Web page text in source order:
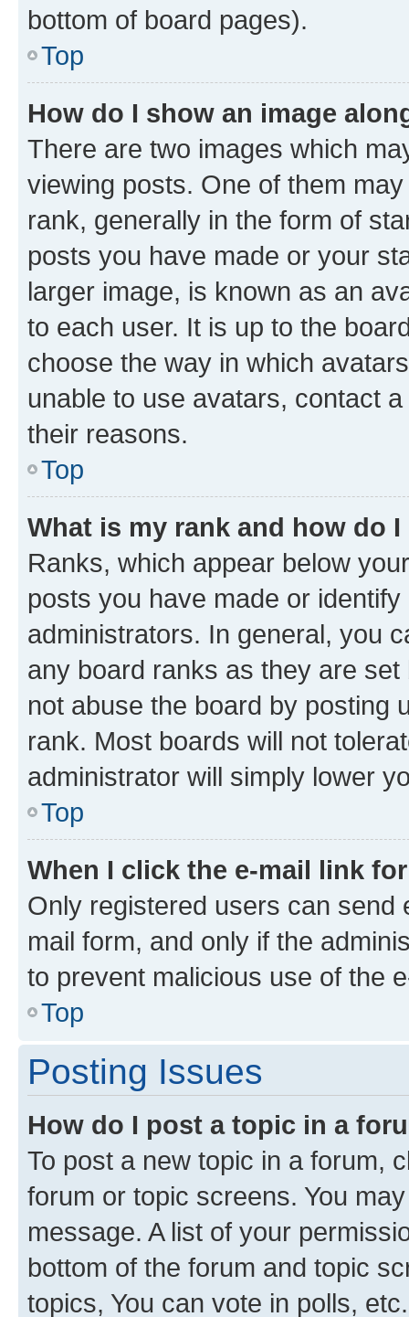
bottom of board pages).
Top
How do I show an image
There are two images which
viewing posts. One of them
rank, generally in the form of
posts you have made or your
larger image, is known as an
to each user. It is up to the
choose the way in which
unable to use avatars, contact
their reasons.
Top
What is my rank and how do
Ranks, which appear below
posts you have made or
administrators. In general, you
any board ranks as they are
not abuse the board by posting
rank. Most boards will not
administrator will simply lower
Top
When I click the e-mail link
Only registered users can send
mail form, and only if the
to prevent malicious use of the
Top
Posting Issues
How do I post a topic in a
To post a new topic in a forum,
forum or topic screens. You
message. A list of your
bottom of the forum and topic
topics, You can vote in polls, etc.